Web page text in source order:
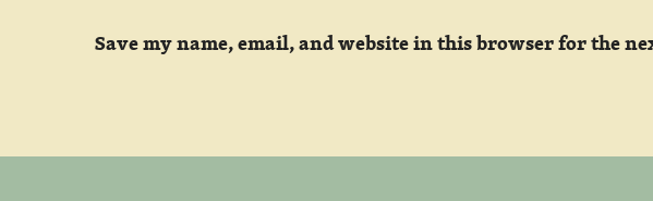
Save my name, email, and website in this browser for the